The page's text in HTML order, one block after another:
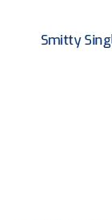
Missouri
Missouri
Smitty